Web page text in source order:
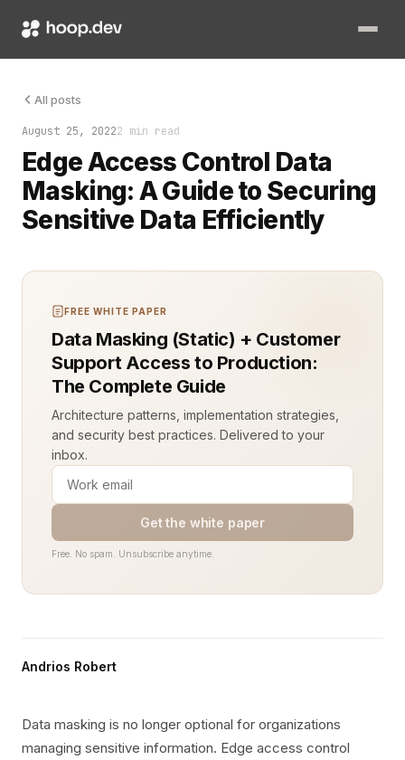
All posts
August 25, 20222 min read
Edge Access Control Data
Masking: A Guide to Securing
Sensitive Data Efficiently
Data masking is no longer optional for organizations
FREE WHITE PAPER
Data Masking (Static) + Customer
Support Access to Production:
The Complete Guide
Architecture patterns, implementation strategies,
and security best practices. Delivered to your
inbox.
Get the white paper
Free. No spam. Unsubscribe anytime.
Andrios Robert
Data masking is no longer optional for organizations
managing sensitive information. Edge access control